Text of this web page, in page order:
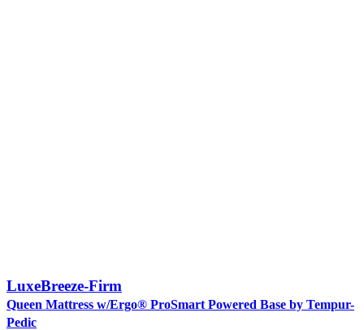
LuxeBreeze-Firm
Queen Mattress w/Ergo® ProSmart Powered Base by Tempur-
Pedic